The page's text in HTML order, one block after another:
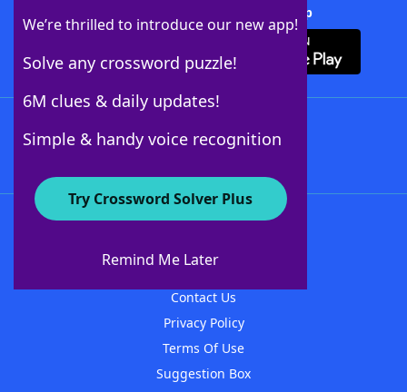
We’re thrilled to introduce our new app!
Solve any crossword puzzle!
6M clues & daily updates!
Simple & handy voice recognition
Try Crossword Solver Plus
Remind Me Later
Download Crossword Solver + App
About WordFinder
Contact Us
Privacy Policy
Terms Of Use
Suggestion Box